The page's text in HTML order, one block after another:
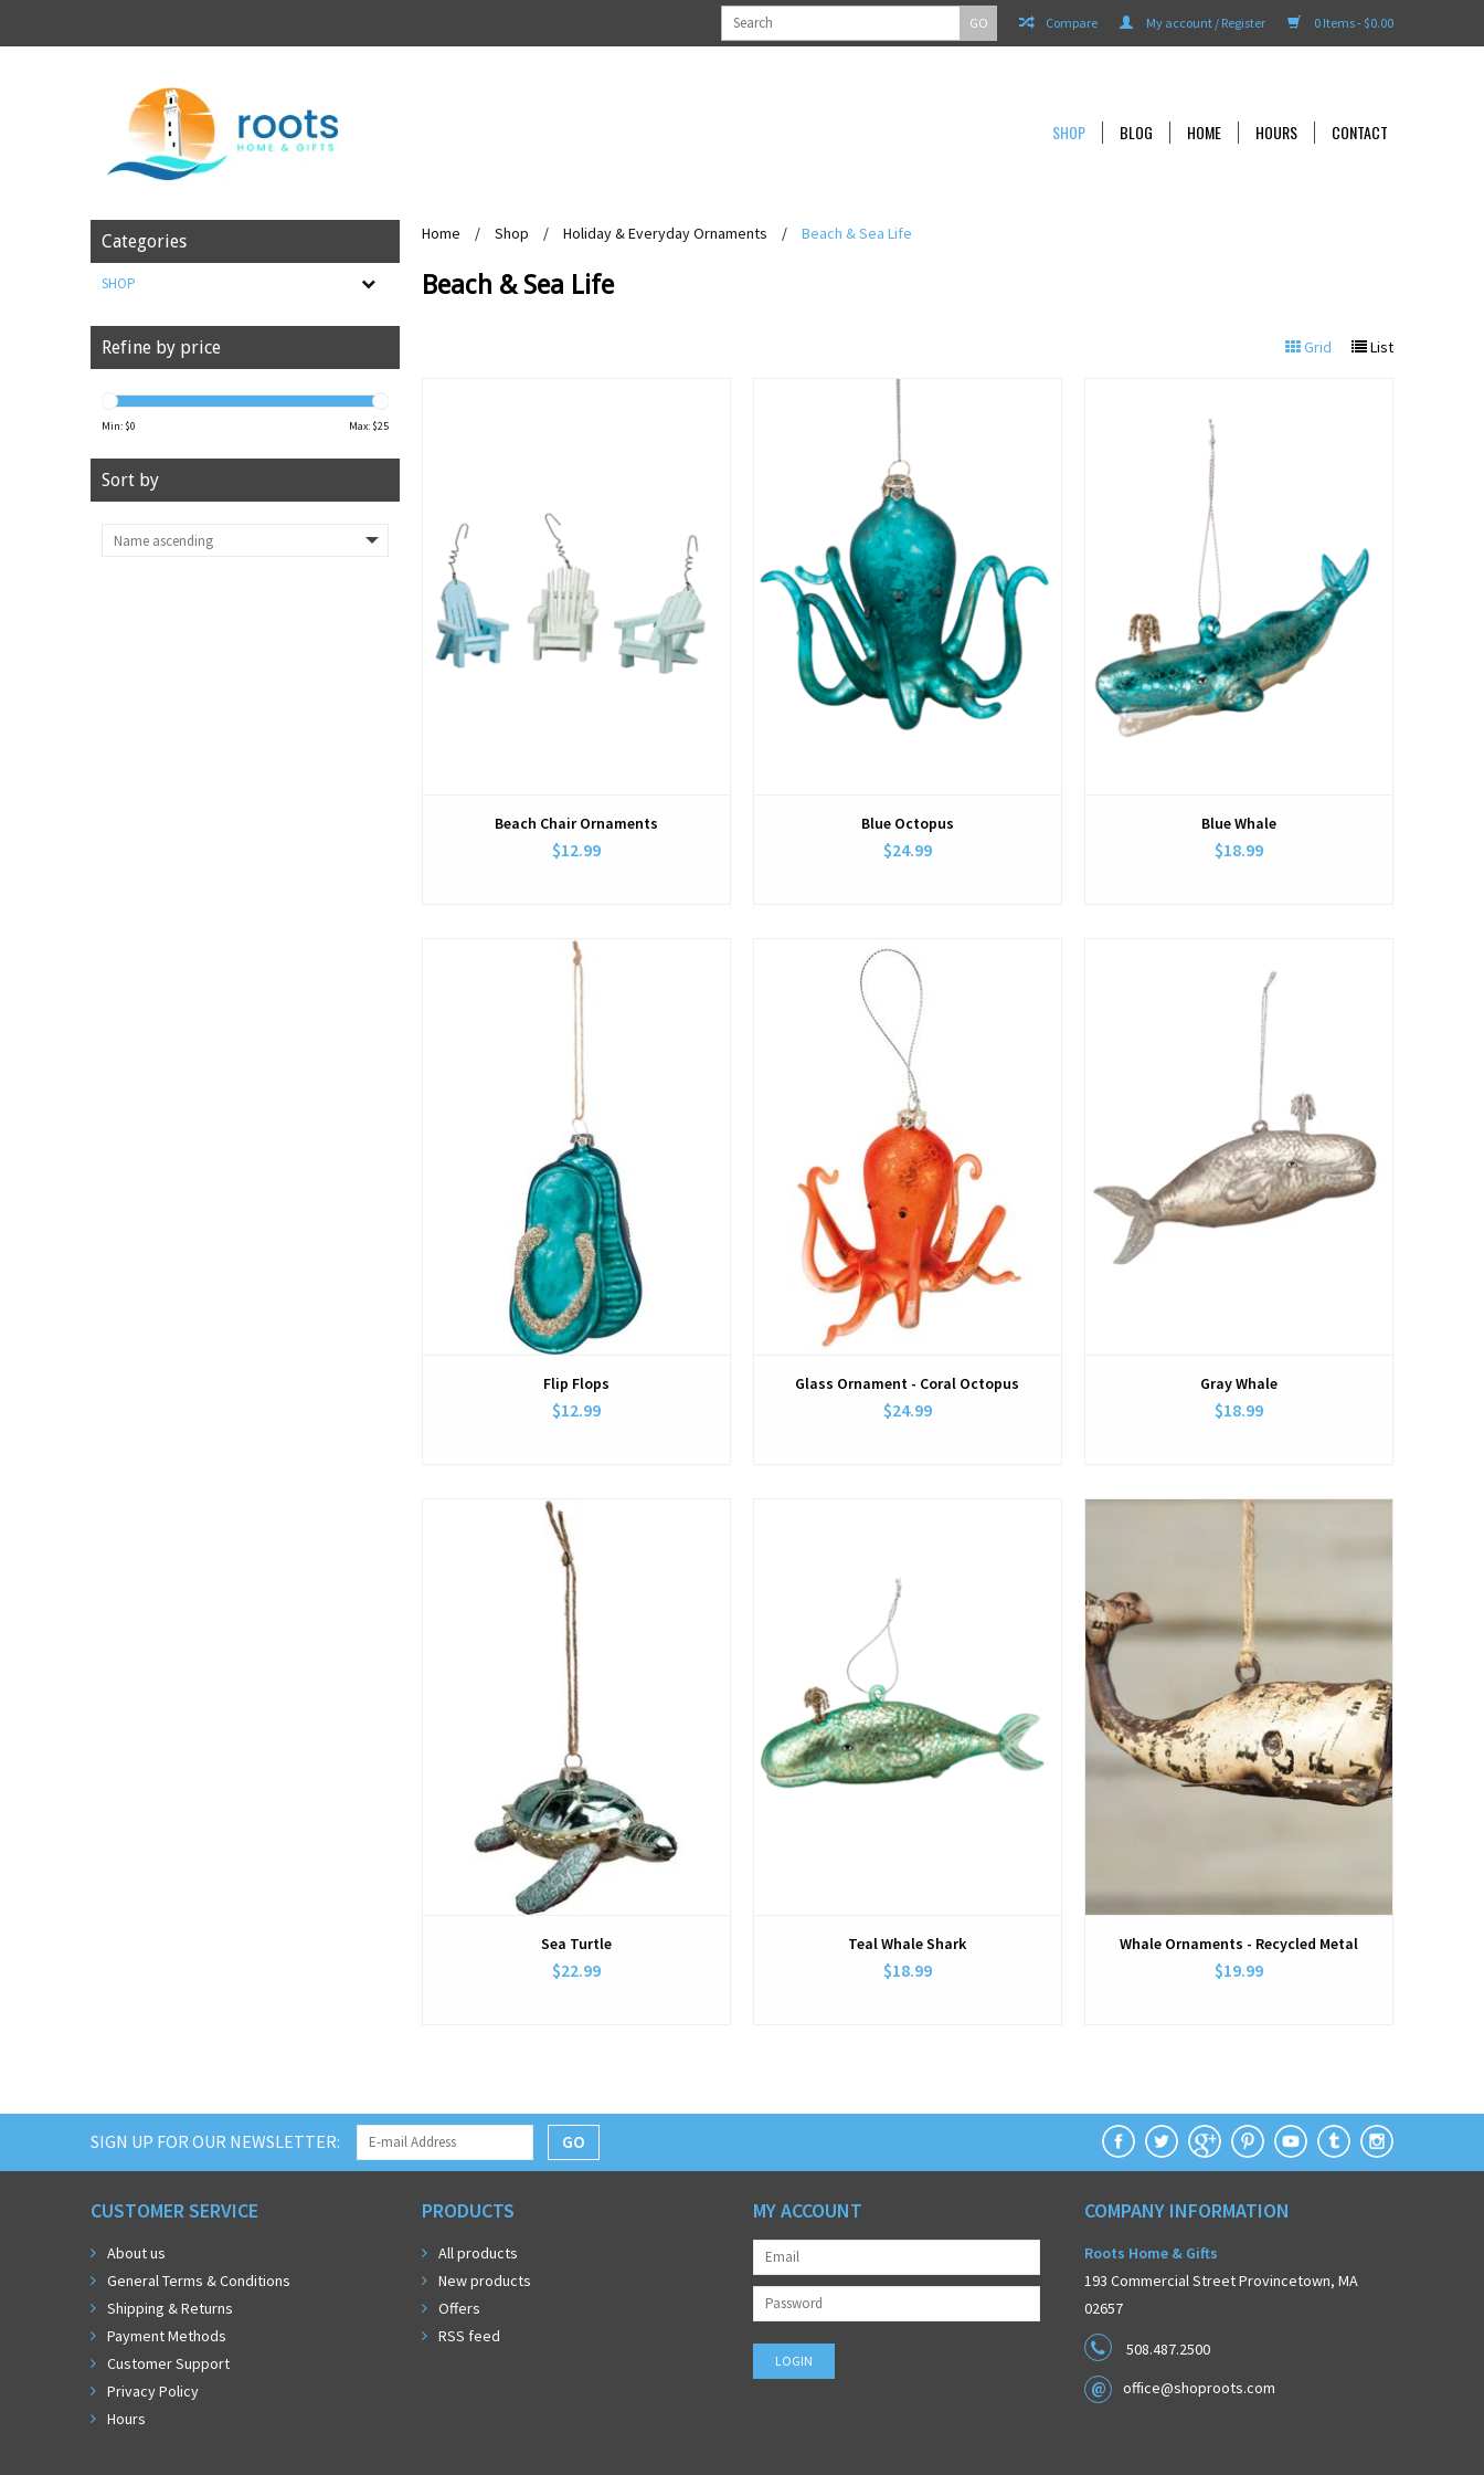
0 Items - $0.00
My account / Register
Compare
GO
SHOP BLOG HOME HOURS CONTACT
Categories
SHOP
Refine by price
Min: $0 Max: $25
Sort by
Home / Shop / Holiday & Everyday Ornaments / Beach & Sea Life
Beach & Sea Life
Grid List
Beach Chair Ornaments
$12.99
View
Blue Octopus
$24.99
Blue Whale
$18.99
Flip Flops
$12.99
View
Glass Ornament - Coral Octopus
$24.99
Gray Whale
$18.99
View
Sea Turtle
$22.99
Teal Whale Shark
$18.99
View
Whale Ornaments - Recycled Metal
$19.99
SIGN UP FOR OUR NEWSLETTER: GO
CUSTOMER SERVICE
About us
General Terms & Conditions
Shipping & Returns
Payment Methods
Customer Support
Privacy Policy
Hours
PRODUCTS
All products
New products
Offers
RSS feed
MY ACCOUNT COMPANY INFORMATION
Roots Home & Gifts
193 Commercial Street Provincetown, MA
02657
508.487.2500
office@shoproots.com